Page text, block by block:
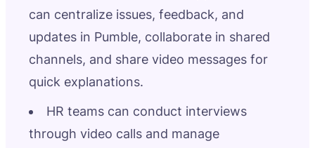
can centralize issues, feedback, and
updates in Pumble, collaborate in shared
channels, and share video messages for
quick explanations.
HR teams can conduct interviews
through video calls and manage